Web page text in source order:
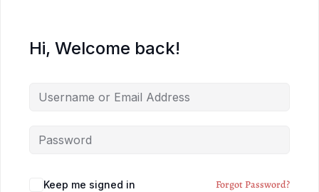
Hi, Welcome back!
Keep me signed in Forgot Password?